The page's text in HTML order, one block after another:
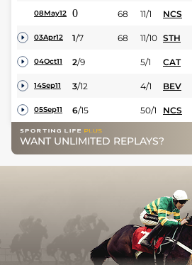
08May12 0 68 11/1 NCS
03Apr12 1/7 68 11/10 STH
04Oct11 2/9 5/1 CAT
14Sep11 3/12 4/1 BEV
05Sep11 6/15 50/1 NCS
WANT UNLIMITED REPLAYS?